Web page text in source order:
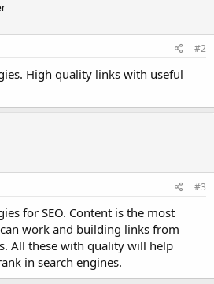
#2
High quality links with useful
#3
for SEO. Content is the most
work and building links from
All these with quality will help
in search engines.